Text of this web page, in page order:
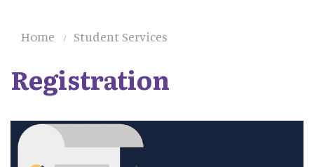
Home Student Services
Registration